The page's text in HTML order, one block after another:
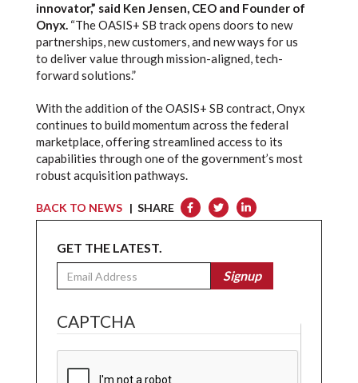
innovator,” said Ken Jensen, CEO and Founder of
Onyx.“The OASIS+ SB track opens doors to new
partnerships, new customers, and new ways for us
to deliver value through mission-aligned, tech-
forward solutions.”
With the addition of the OASIS+ SB contract, Onyx
continues to build momentum across the federal
marketplace, offering streamlined access to its
capabilities through one of the government’s most
robust acquisition pathways.
BACK TO NEWS| SHARE
GET THE LATEST.
Email
Signup
CAPTCHA